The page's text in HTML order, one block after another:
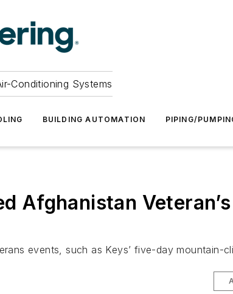
Conditioning Systems
BUILDING AUTOMATION PIPING/
Afghanistan
events, such as Keys’ five-day mountain-